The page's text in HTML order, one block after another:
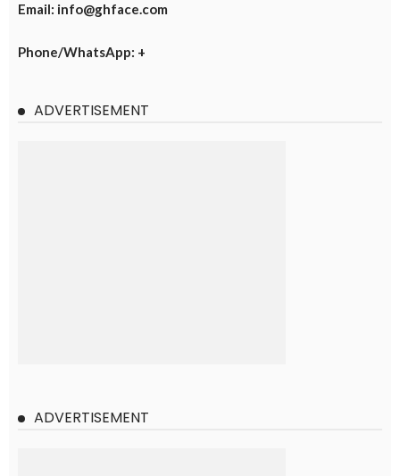
Email: info@ghface.com
Phone/WhatsApp: +
ADVERTISEMENT
ADVERTISEMENT